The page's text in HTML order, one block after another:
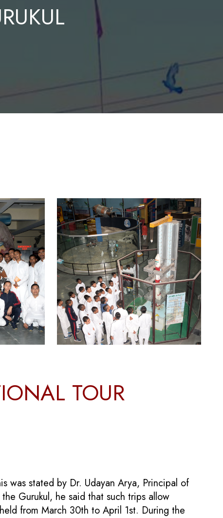
TOUR
was stated by Dr. Udayan Arya, Principal of
Gurukul, he said that such trips allow
from March 30th to April 1st. During the